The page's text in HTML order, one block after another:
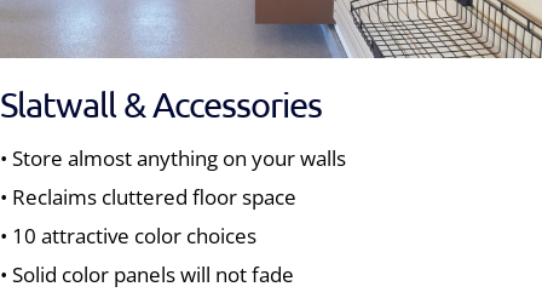
Slatwall & Accessories
• Store almost anything on your walls
• Reclaims cluttered floor space
• 10 attractive color choices
• Solid color panels will not fade